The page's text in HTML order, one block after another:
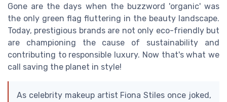
Gone are the days when the buzzword 'organic' was
the only green flag fluttering in the beauty landscape.
Today, prestigious brands are not only eco-friendly but
are championing the cause of sustainability and
contributing to responsible luxury. Now that's what we
call saving the planet in style!
As celebrity makeup artist Fiona Stiles once joked,